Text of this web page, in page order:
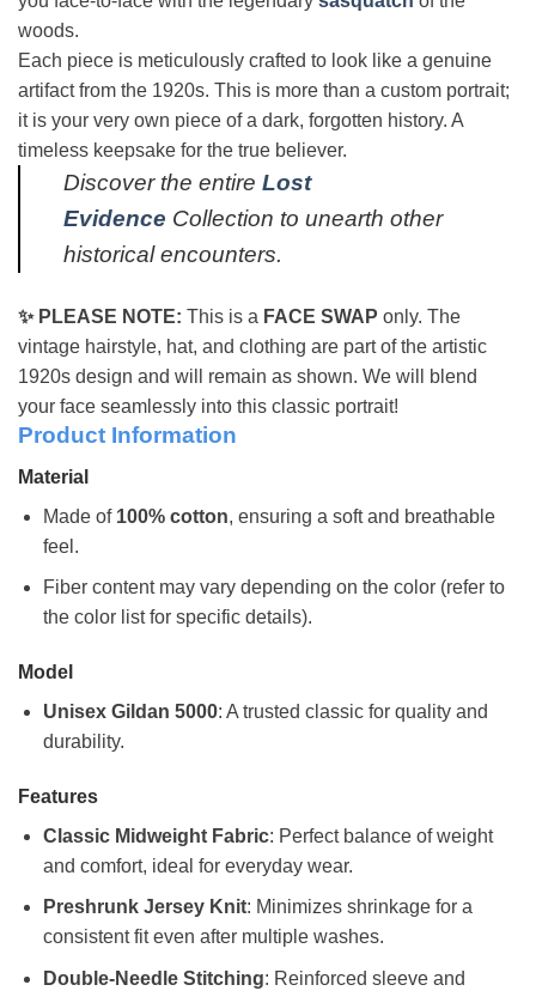
woods.
Each piece is meticulously crafted to look like a genuine
artifact from the 1920s. This is more than a custom portrait;
it is your very own piece of a dark, forgotten history. A
timeless keepsake for the true believer.
Discover the entire Lost
Evidence Collection to unearth other
historical encounters.
✨ PLEASE NOTE: This is a FACE SWAP only. The
vintage hairstyle, hat, and clothing are part of the artistic
1920s design and will remain as shown. We will blend
your face seamlessly into this classic portrait!
Product Information
Material
Made of 100% cotton, ensuring a soft and breathable
feel.
Fiber content may vary depending on the color (refer to
the color list for specific details).
Model
Unisex Gildan 5000: A trusted classic for quality and
durability.
Features
Classic Midweight Fabric: Perfect balance of weight
and comfort, ideal for everyday wear.
Preshrunk Jersey Knit: Minimizes shrinkage for a
consistent fit even after multiple washes.
Double-Needle Stitching: Reinforced sleeve and